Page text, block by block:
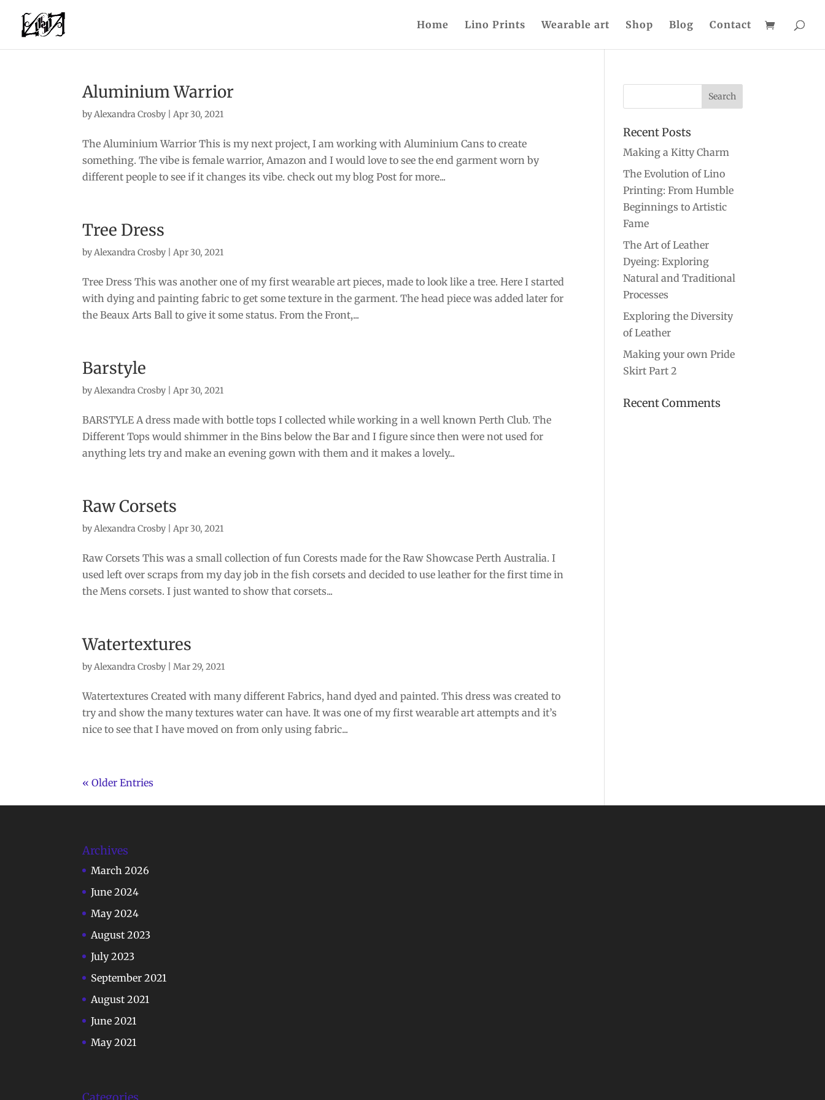
Home Lino Prints Wearable art Shop Blog Contact
Aluminium Warrior
byAlexandra Crosby |Apr 30, 2021
The Aluminium Warrior This is my next project, I am working with Aluminium Cans to create
something. The vibe is female warrior, Amazon and I would love to see the end garment worn by
different people to see if it changes its vibe. check out my blog Post for more...
Tree Dress
byAlexandra Crosby |Apr 30, 2021
Tree Dress This was another one of my first wearable art pieces, made to look like a tree. Here I started
with dying and painting fabric to get some texture in the garment. The head piece was added later for
the Beaux Arts Ball to give it some status. From the Front,...
Barstyle
byAlexandra Crosby |Apr 30, 2021
BARSTYLE A dress made with bottle tops I collected while working in a well known Perth Club. The
Different Tops would shimmer in the Bins below the Bar and I figure since then were not used for
anything lets try and make an evening gown with them and it makes a lovely...
Raw Corsets
byAlexandra Crosby |Apr 30, 2021
Raw Corsets This was a small collection of fun Corests made for the Raw Showcase Perth Australia. I
used left over scraps from my day job in the fish corsets and decided to use leather for the first time in
the Mens corsets. I just wanted to show that corsets...
Watertextures
byAlexandra Crosby |Mar 29, 2021
Watertextures Created with many different Fabrics, hand dyed and painted. This dress was created to
try and show the many textures water can have. It was one of my first wearable art attempts and it’s
nice to see that I have moved on from only using fabric...
« Older Entries
Recent Posts
Making a Kitty Charm
The Evolution of Lino
Printing: From Humble
Beginnings to Artistic
Fame
The Art of Leather
Dyeing: Exploring
Natural and Traditional
Processes
Exploring the Diversity
of Leather
Making your own Pride
Skirt Part 2
Recent Comments
Archives
March 2026
June 2024
May 2024
August 2023
July 2023
September 2021
August 2021
June 2021
May 2021
Categories